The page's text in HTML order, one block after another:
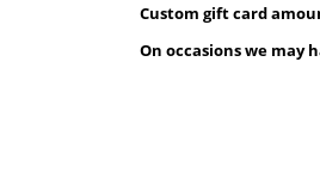
Custom gift card
On occasions we may